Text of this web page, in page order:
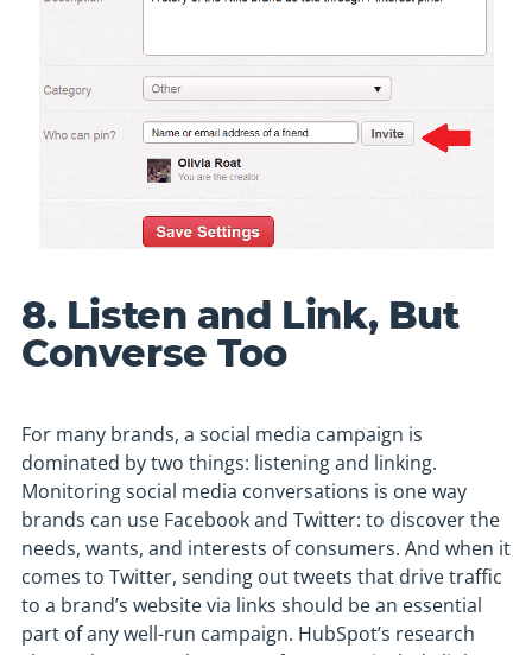
8. Listen and Link, But
Converse Too
For many brands, a social media campaign is
dominated by two things: listening and linking.
Monitoring social media conversations is one way
brands can use Facebook and Twitter: to discover the
needs, wants, and interests of consumers. And when it
comes to Twitter, sending out tweets that drive traffic
to a brand’s website via links should be an essential
part of any well-run campaign. HubSpot’s research